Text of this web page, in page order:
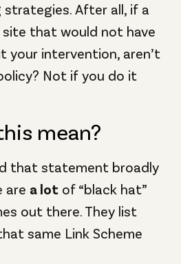
strategies. After all, if a
that would not have
your intervention, aren’t
Not if you do it
mean?
that statement broadly
are a lot of “black hat”
out there. They list
same Link Scheme